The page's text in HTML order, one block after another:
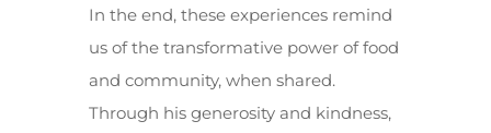
In the end, these experiences remind
us of the transformative power of food
and community, when shared.
Through his generosity and kindness,